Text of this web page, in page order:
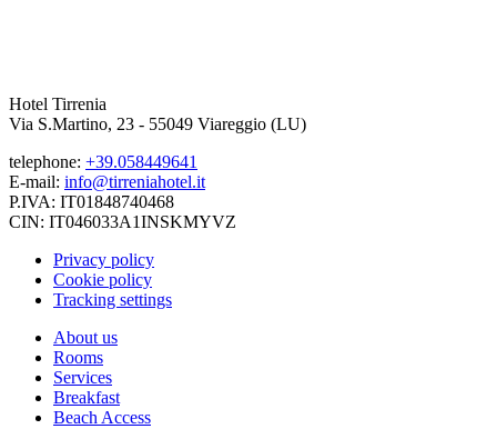
Hotel Tirrenia
Via S.Martino, 23 - 55049 Viareggio (LU)
telephone: +39.058449641
E-mail: info@tirreniahotel.it
P.IVA: IT01848740468
CIN: IT046033A1INSKMYVZ
Privacy policy
Cookie policy
Tracking settings
About us
Rooms
Services
Breakfast
Beach Access